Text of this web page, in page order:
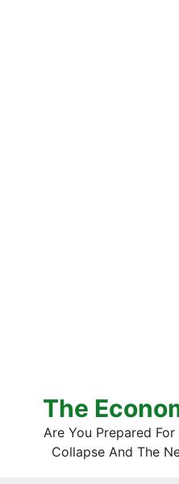
The
Are You Prepared
Collapse And The